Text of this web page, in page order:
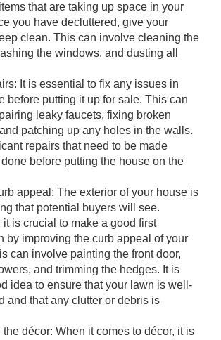
that are taking up space in your
you have decluttered, give your
clean. This can involve cleaning the
the windows, and dusting all
It is essential to fix any issues in
before putting it up for sale. This can
leaky faucets, fixing broken
patching up any holes in the walls.
repairs that need to be made
before putting the house on the
appeal: The exterior of your house is
that potential buyers will see.
it is crucial to make a good first
by improving the curb appeal of your
can involve painting the front door,
and trimming the hedges. It is
idea to ensure that your lawn is well-
and that any clutter or debris is
the décor: When it comes to décor, it is